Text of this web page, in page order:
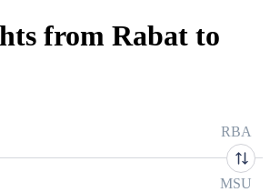
from Rabat to
RBA
MSU